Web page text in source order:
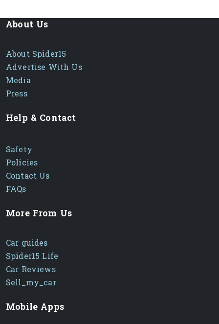
About Us
About Spider15
Advertise With Us
Media
Press
Help & Contact
Safety
Policies
Contact Us
FAQs
More From Us
Car guides
Spider15 Life
Car Reviews
Sell_my_car
Mobile Apps